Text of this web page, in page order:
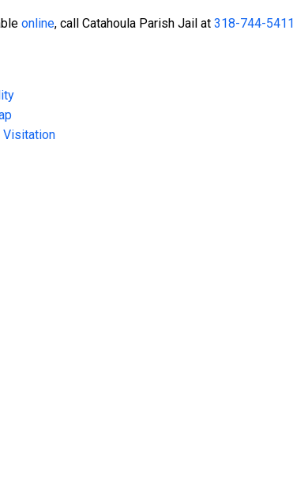
online, call Catahoula Parish Jail at 318-744-5411
Visitation